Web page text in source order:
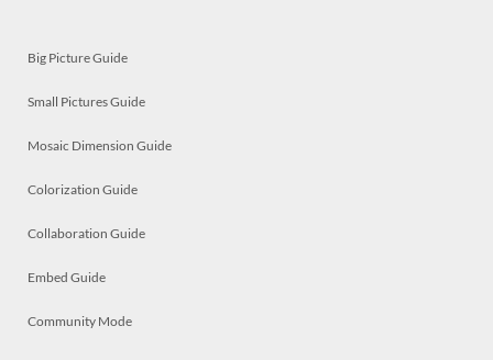
Big Picture Guide
Small Pictures Guide
Mosaic Dimension Guide
Colorization Guide
Collaboration Guide
Embed Guide
Community Mode